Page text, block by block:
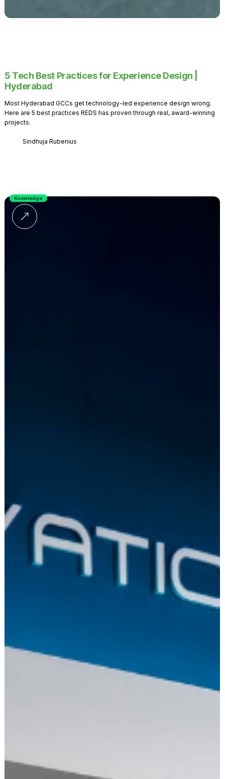
5 Tech Best Practices for Experience Design |
Hyderabad
Most Hyderabad GCCs get technology-led experience design wrong.
Here are 5 best practices REDS has proven through real, award-winning
projects.
Sindhuja Rubenius
Knowledge